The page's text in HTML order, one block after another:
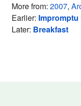
More from: 2007,
Earlier:
Later: Breakfast